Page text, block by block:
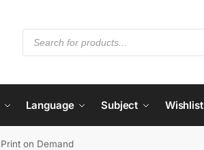
Language Subject Wishlist
Print on Demand